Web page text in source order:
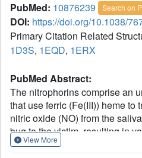
PubMed: 10876239 Search on
DOI: https://doi.org/10.1038/
Primary Citation Related
1D3S, 1EQD, 1ERX
PubMed Abstract:
The nitrophorins comprise an
that use ferric (Fe(III)) heme to
nitric oxide (NO) from the
bug to the victim, resulting in
blood coagulation. We have
View More